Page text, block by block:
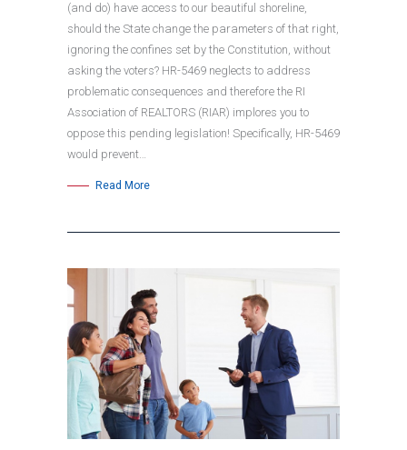
(and do) have access to our beautiful shoreline,
should the State change the parameters of that right,
ignoring the confines set by the Constitution, without
asking the voters? HR-5469 neglects to address
problematic consequences and therefore the RI
Association of REALTORS (RIAR) implores you to
oppose this pending legislation! Specifically, HR-5469
would prevent…
Read More